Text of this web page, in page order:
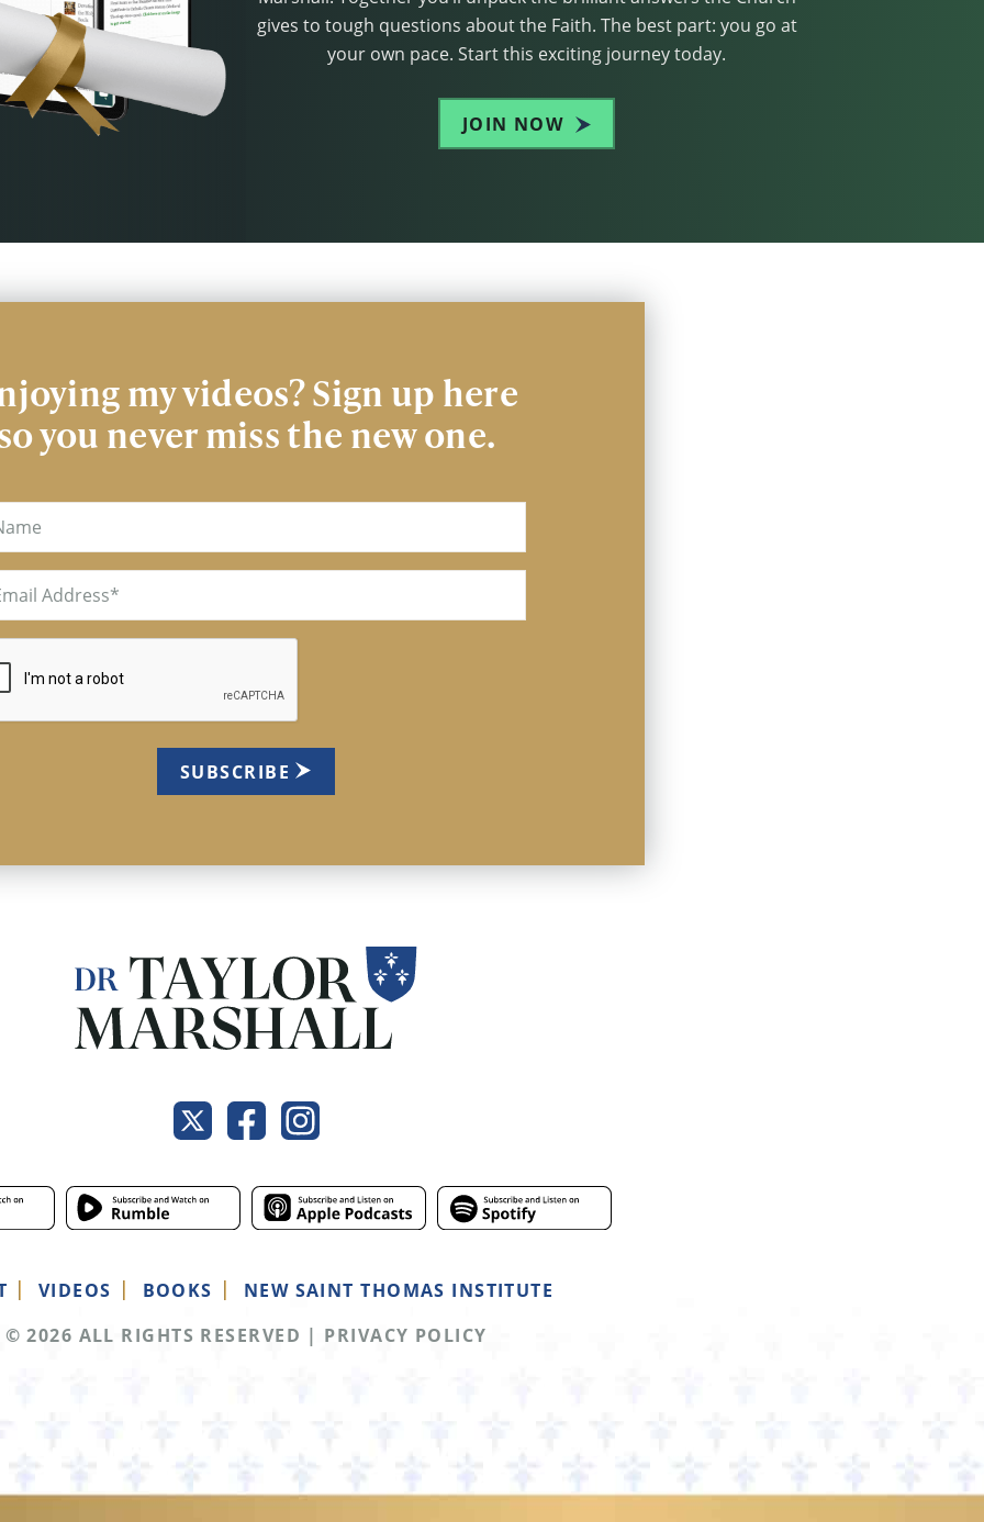
gives to tough questions about the Faith. The best part: you go at
your own pace. Start this exciting journey today.
JOIN NOW
my videos? Sign up here
you never miss the new one.
VIDEOS BOOKS
NEW SAINT THOMAS INSTITUTE
© 2026 ALL RIGHTS RESERVED | PRIVACY POLICY